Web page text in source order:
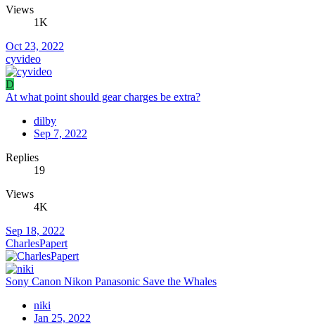
Views
1K
Oct 23, 2022
cyvideo
D
At what point should gear charges be extra?
dilby
Sep 7, 2022
Replies
19
Views
4K
Sep 18, 2022
CharlesPapert
Sony Canon Nikon Panasonic Save the Whales
niki
Jan 25, 2022